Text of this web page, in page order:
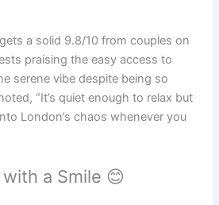
a solid 9.8/10 from couples on
praising the easy access to
serene vibe despite being so
“It’s quiet enough to relax but
London’s chaos whenever you
a Smile 😊